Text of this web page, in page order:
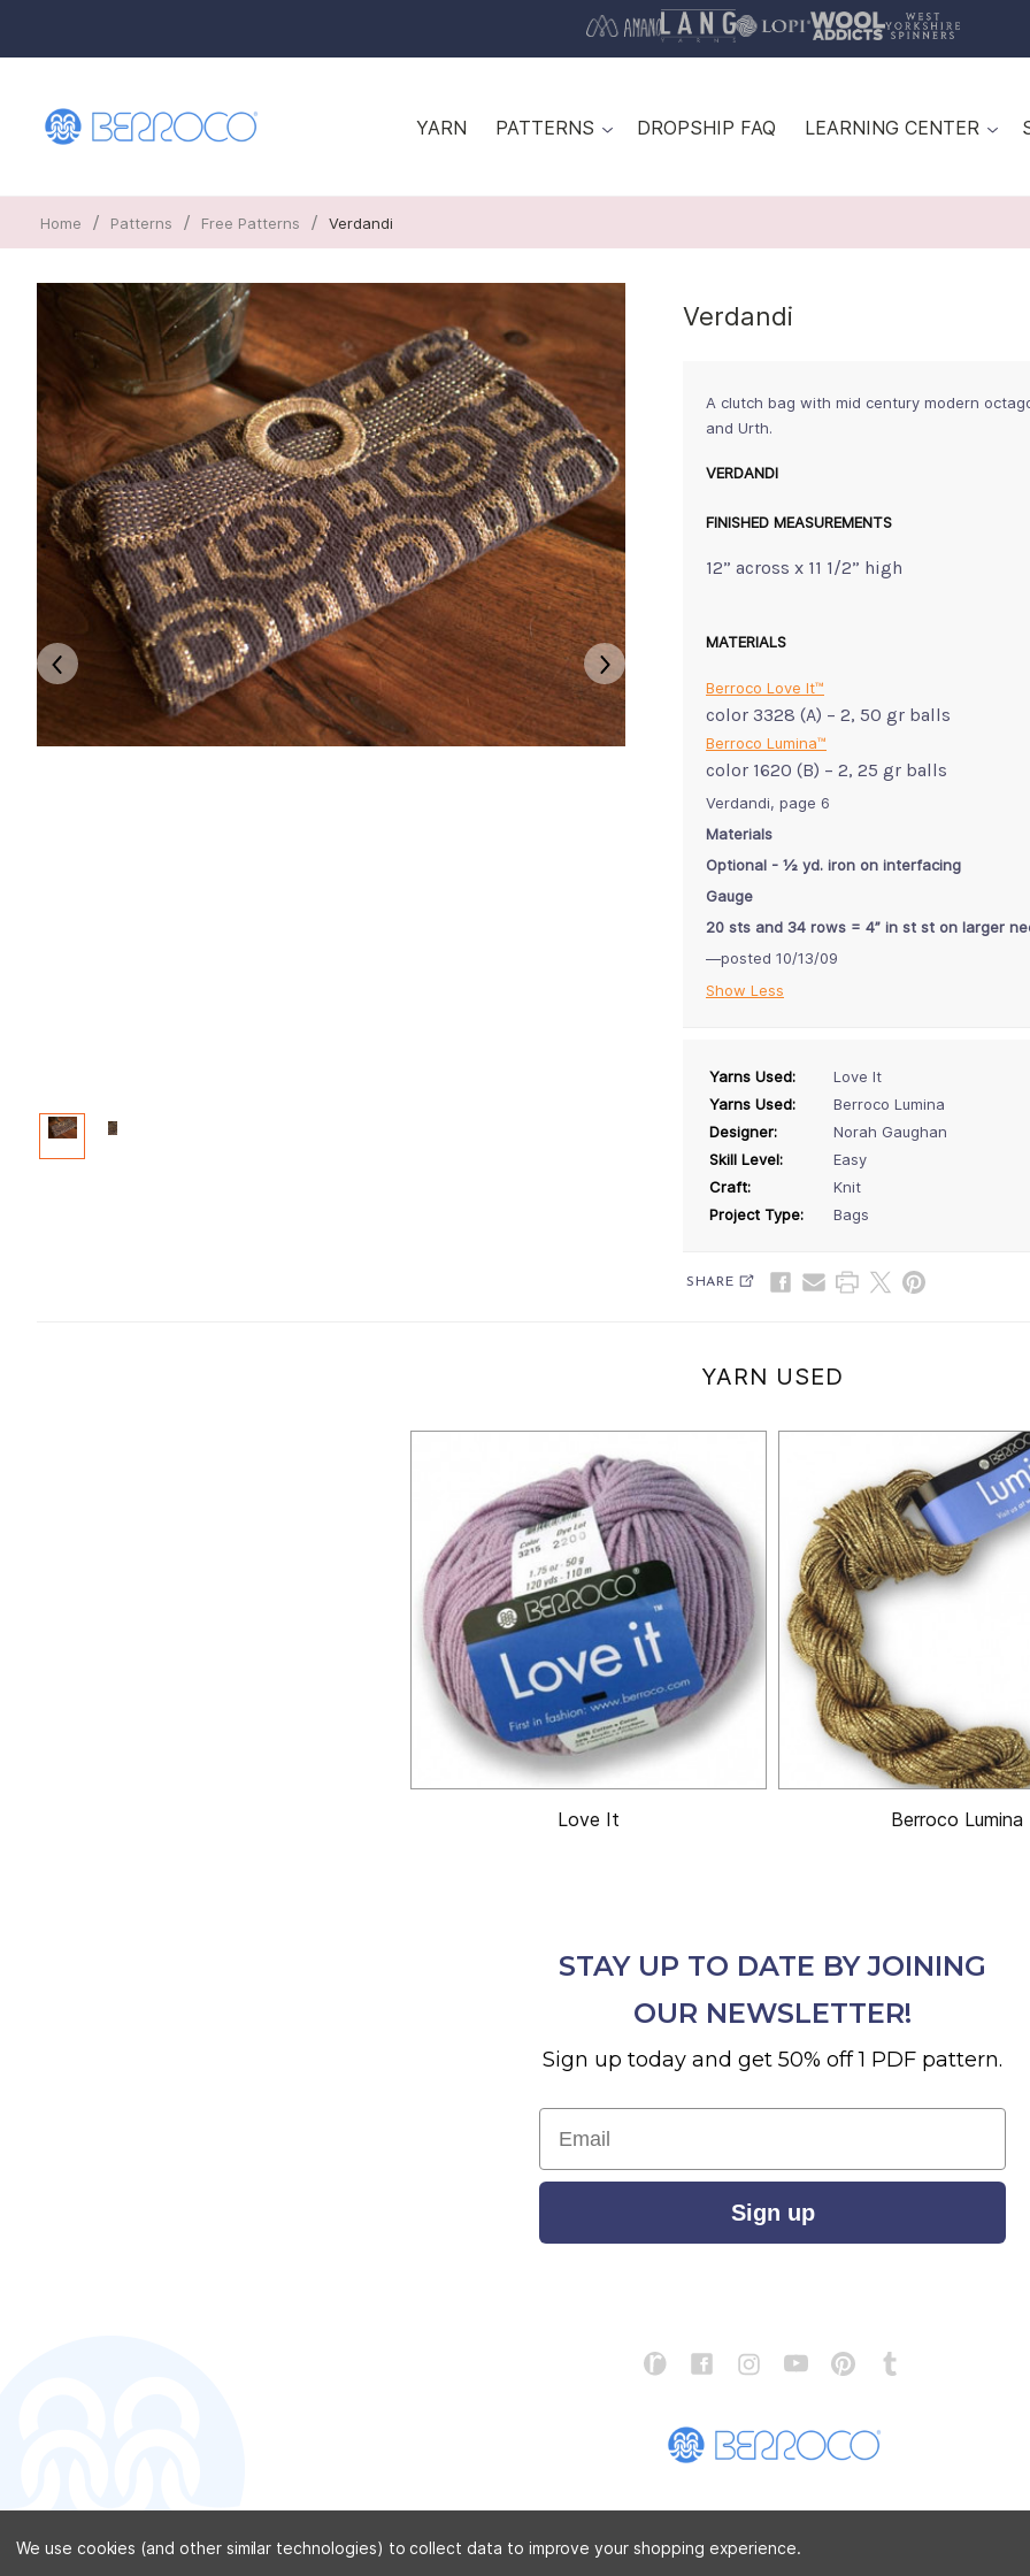
YARN PATTERNS DROPSHIP FAQ LEARNING CENTER
Home / Patterns / Free Patterns / Verdandi
Verdandi
A clutch bag with mid century modern
and Urth.
VERDANDI
FINISHED MEASUREMENTS
12” across x 11 1/2” high
MATERIALS
Berroco Love It™
color 3328 (A) – 2, 50 gr balls
Berroco Lumina™
color 1620 (B) – 2, 25 gr balls
Verdandi, page 6
Materials
Optional - ½ yd. iron on interfacing
Gauge
20 sts and 34 rows = 4” in st st on larger
—posted 10/13/09
Show Less
Yarns Used:
Love It
Yarns Used:
Berroco Lumina
Designer:
Norah Gaughan
Skill Level:
Easy
Craft:
Knit
Project Type:
Bags
SHARE
YARN USED
Love It Berroco Lumina
STAY UP TO DATE BY JOINING
OUR NEWSLETTER!
Sign up today and get 50% off 1 PDF pattern.
Email
Sign up
We use cookies (and other similar technologies) to collect data to improve your shopping experience.